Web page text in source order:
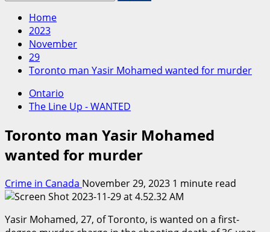
Home
2023
November
29
Toronto man Yasir Mohamed wanted for murder
Ontario
The Line Up - WANTED
Toronto man Yasir Mohamed
wanted for murder
Crime in Canada November 29, 2023 1 minute read
Yasir Mohamed, 27, of Toronto, is wanted on a first-